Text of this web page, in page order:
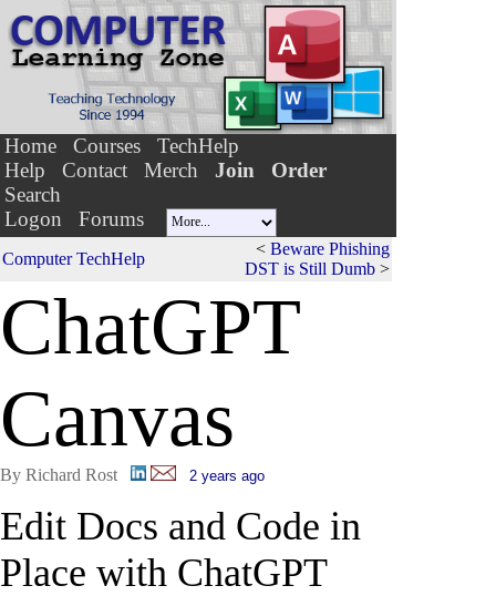
Home Courses
TechHelp
Help
Contact Merch Join
Order
Search
Logon
Forums
Computer TechHelp
< Beware Phishing
DST is Still Dumb >
ChatGPT
Canvas
By Richard Rost 2 years ago
Edit Docs and Code in
Place with ChatGPT